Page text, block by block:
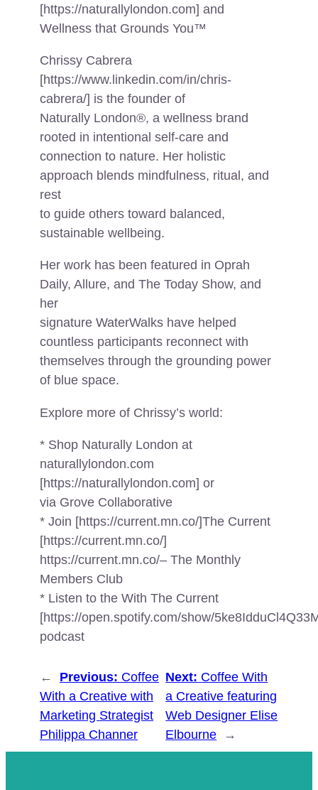
[https://naturallylondon.com] and
Wellness that Grounds You™
Chrissy Cabrera
[https://www.linkedin.com/in/chris-
cabrera/] is the founder of
Naturally London®, a wellness brand
rooted in intentional self-care and
connection to nature. Her holistic
approach blends mindfulness, ritual, and
rest
to guide others toward balanced,
sustainable wellbeing.
Her work has been featured in Oprah
Daily, Allure, and The Today Show, and
her
signature WaterWalks have helped
countless participants reconnect with
themselves through the grounding power
of blue space.
Explore more of Chrissy’s world:
* Shop Naturally London at
naturallylondon.com
[https://naturallylondon.com] or
via Grove Collaborative
* Join [https://current.mn.co/]The Current
[https://current.mn.co/]
https://current.mn.co/– The Monthly
Members Club
* Listen to the With The Current
[https://open.spotify.com/show/
podcast
← Previous: Coffee
With a Creative with
Marketing Strategist
Philippa Channer
Next: Coffee With
a Creative featuring
Web Designer Elise
Elbourne
→